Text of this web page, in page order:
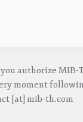
authorize
moment
[at] mib-th.com